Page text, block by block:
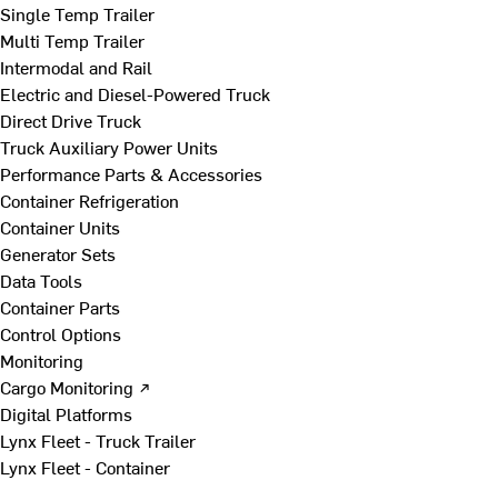
Single Temp Trailer
Multi Temp Trailer
Intermodal and Rail
Electric and Diesel-Powered Truck
Direct Drive Truck
Truck Auxiliary Power Units
Performance Parts & Accessories
Container Refrigeration
Container Units
Generator Sets
Data Tools
Container Parts
Control Options
Monitoring
Cargo Monitoring ↗
Digital Platforms
Lynx Fleet - Truck Trailer
Lynx Fleet - Container